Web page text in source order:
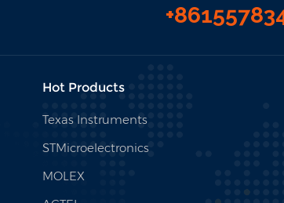
Hot Products
Texas Instruments
STMicroelectronics
MOLEX